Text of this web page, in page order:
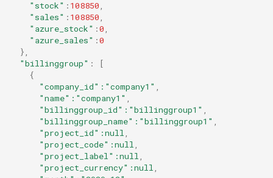
"stock" : 108850
"sales" : 108850
"azure_stock" :0
"azure_sales" :0
},
"billinggroup" :
[
{
"company_id" :"company1"
"name" :"company1"
"billinggroup_id" :"billinggroup1"
"billinggroup_name" :"billinggroup1"
"project_id" :null
"project_code" :null
"project_label" :null
"project_currency" :null